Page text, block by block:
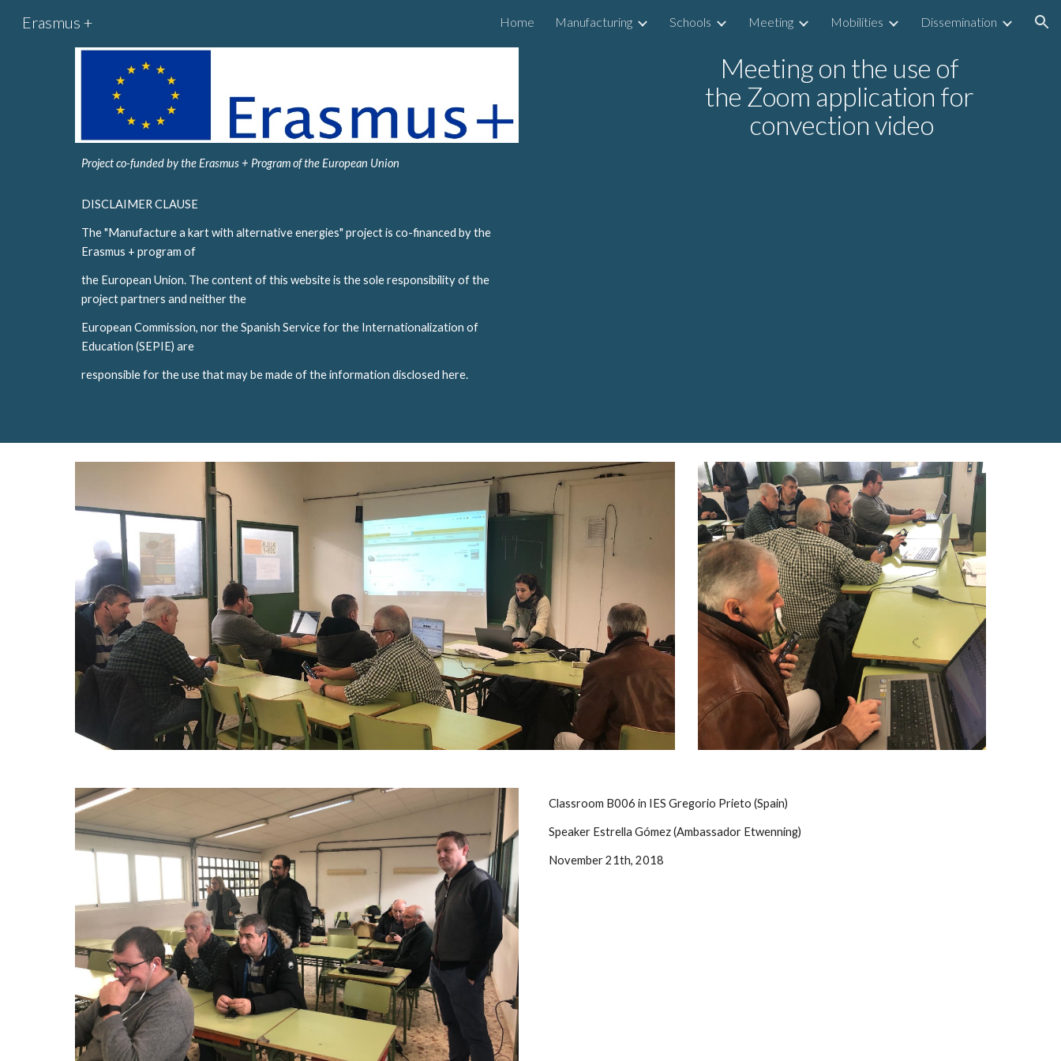
Skip to navigation
Erasmus + Home Manufacturing Schools Meeting Mobilities Dissemination
Project co-funded by the Erasmus + Program of the European Union
DISCLAIMER CLAUSE
The "Manufacture a kart with alternative energies" project is co-financed by the
Erasmus + program of
the European Union. The content of this website is the sole responsibility of the
project partners and neither the
European Commission, nor the Spanish Service for the Internationalization of
Education (SEPIE) are
responsible for the use that may be made of the information disclosed here.
Meeting on the use of
the Zoom application for
convection video
Classroom B006 in IES Gregorio Prieto (Spain)
Speaker Estrella Gómez (Ambassador Etwenning)
November 21th, 2018